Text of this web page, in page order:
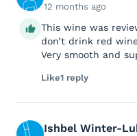
12 months ago
This wine was
don’t drink red
Very smooth and
Like1 reply
Ishbel Winter-